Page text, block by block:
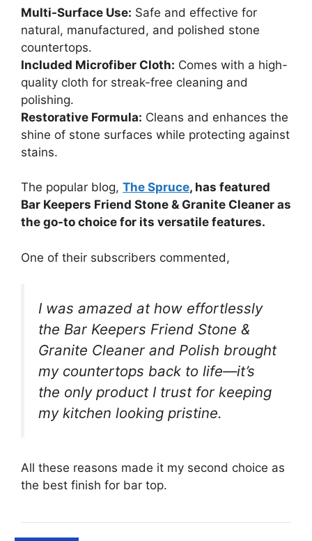
Multi-Surface Use: Safe and effective for
natural, manufactured, and polished stone
countertops.
Included Microfiber Cloth: Comes with a high-
quality cloth for streak-free cleaning and
polishing.
Restorative Formula: Cleans and enhances the
shine of stone surfaces while protecting against
stains.
The popular blog, The Spruce, has featured
Bar Keepers Friend Stone & Granite Cleaner as
the go-to choice for its versatile features.
One of their subscribers commented,
I was amazed at how effortlessly
the Bar Keepers Friend Stone &
Granite Cleaner and Polish brought
my countertops back to life—it’s
the only product I trust for keeping
my kitchen looking pristine.
All these reasons made it my second choice as
the best finish for bar top.